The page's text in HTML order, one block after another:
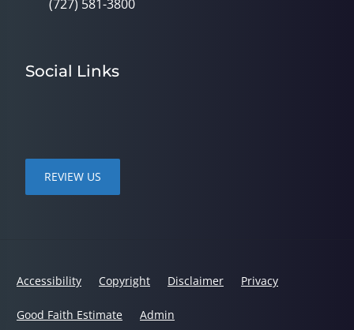
(727) 581-3800
Social Links
REVIEW US
Accessibility Copyright Disclaimer Privacy
Good Faith Estimate Admin